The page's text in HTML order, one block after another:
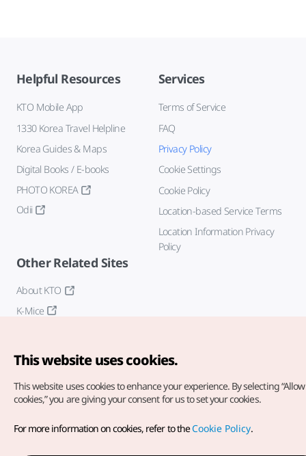
Helpful Resources
KTO Mobile App
1330 Korea Travel Helpline
Korea Guides & Maps
Digital Books / E-books
PHOTO KOREA
Odii
Services
Terms of Service
FAQ
Privacy Policy
Cookie Settings
Cookie Policy
Location-based Service Terms
Location Information Privacy
Policy
Other Related Sites
About KTO
K-Mice
Copyright© Korea Tourism Organization. All Rights Reserved.
For error reports and issues related to the website, direct your
inquiries to ourweb admin at
This website uses cookies.
This website uses cookies to enhance your experience. By selecting
cookies,” you are giving your consent for us to set your cookies.
For more information on cookies, refer to theCookie Policy.